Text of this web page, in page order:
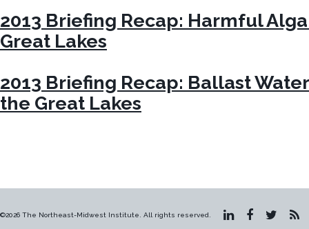
2013 Briefing Recap: Harmful
Great Lakes
2013 Briefing Recap: Ballast
the Great Lakes
©2026 The Northeast-Midwest Institute. All rights reserved.